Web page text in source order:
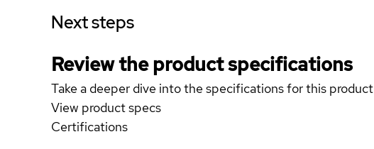
Next steps
Review the product specifications
Take a deeper dive into the specifications for this product
View product specs
Certifications